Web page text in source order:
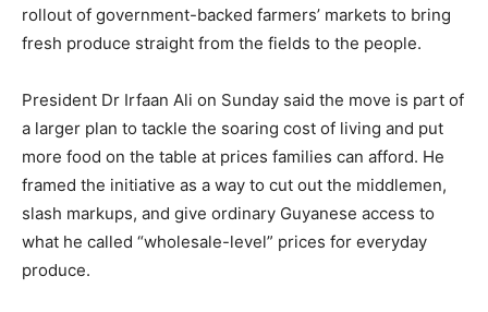
rollout of government-backed farmers’ markets to bring
fresh produce straight from the fields to the people.
President Dr Irfaan Ali on Sunday said the move is part of
a larger plan to tackle the soaring cost of living and put
more food on the table at prices families can afford. He
framed the initiative as a way to cut out the middlemen,
slash markups, and give ordinary Guyanese access to
what he called “wholesale-level” prices for everyday
produce.